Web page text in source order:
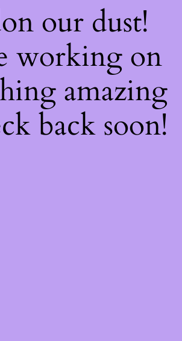
our dust!
working on
amazing
back soon!